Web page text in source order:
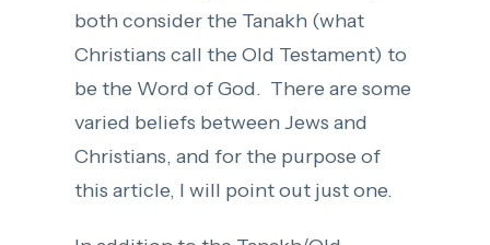
both consider the Tanakh (what
Christians call the Old Testament) to
be the Word of God. There are some
varied beliefs between Jews and
Christians, and for the purpose of
this article, I will point out just one.